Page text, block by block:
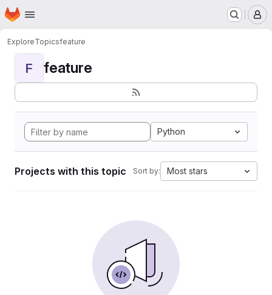
Skip to main content
Homepage
ExploreTopicsfeature
F feature
Python
Projects with this topic Sort by: Most stars